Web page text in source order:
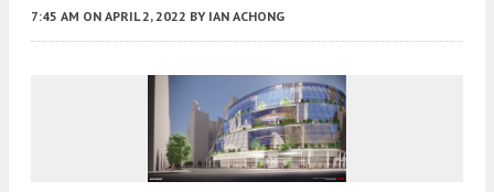
7:45 AM ON APRIL 2, 2022 BY IAN ACHONG